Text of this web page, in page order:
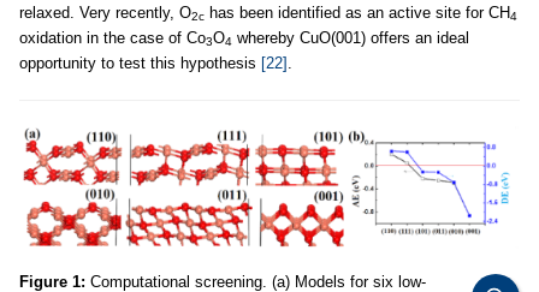
relaxed. Very recently, O2c has been identified as an active site for CH4
oxidation in the case of Co3O4 whereby CuO(001) offers an ideal
opportunity to test this hypothesis [22] .
Figure 1: Computational screening. (a) Models for six low-